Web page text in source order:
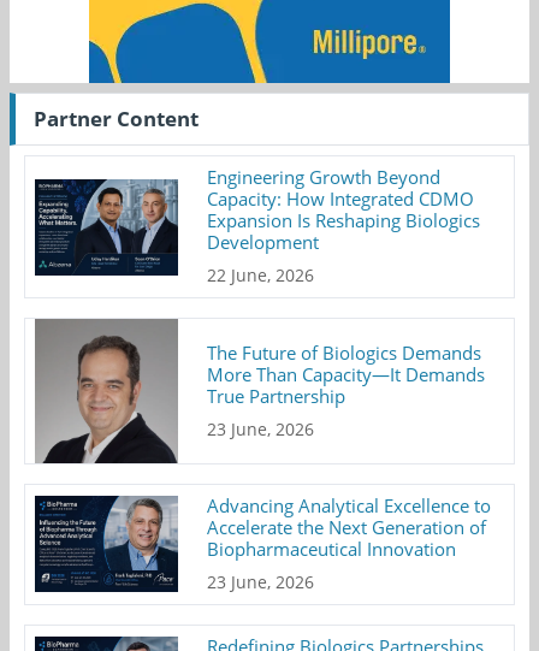
Partner Content
Engineering Growth Beyond
Capacity: How Integrated CDMO
Expansion Is Reshaping Biologics
Development
22 June, 2026
The Future of Biologics Demands
More Than Capacity—It Demands
True Partnership
23 June, 2026
Advancing Analytical Excellence to
Accelerate the Next Generation of
Biopharmaceutical Innovation
23 June, 2026
Redefining Biologics Partnerships